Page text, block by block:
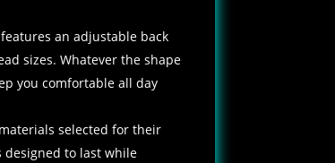
an adjustable back
sizes. Whatever the shape
you comfortable all day
selected for their
designed to last while